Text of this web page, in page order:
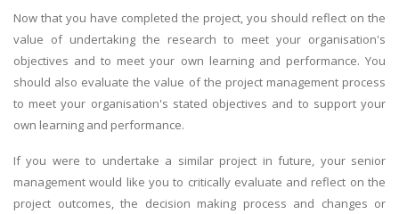
Now that you have completed the project, you should reflect on the
value of undertaking the research to meet your organisation's
objectives and to meet your own learning and performance. You
should also evaluate the value of the project management process
to meet your organisation's stated objectives and to support your
own learning and performance.
If you were to undertake a similar project in future, your senior
management would like you to critically evaluate and reflect on the
project outcomes, the decision making process and changes or